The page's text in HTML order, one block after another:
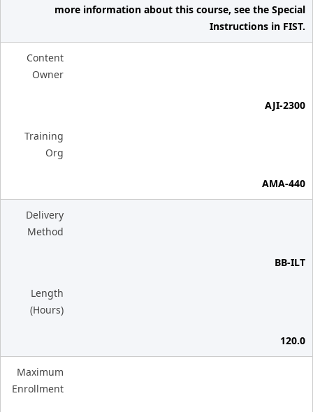
more information about this course, see the Special
Instructions in FIST.
Content
Owner
AJI-2300
Training
Org
AMA-440
Delivery
Method
BB-ILT
Length
(Hours)
120.0
Maximum
Enrollment